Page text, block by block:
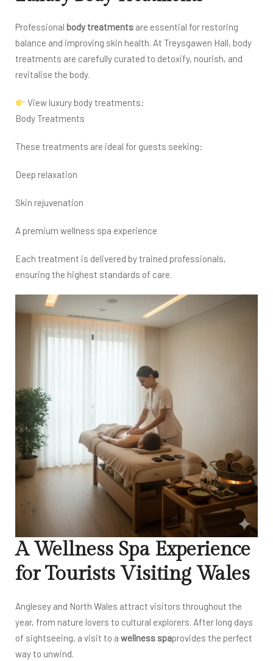
Professional body treatments are essential for restoring
balance and improving skin health. At Treysgawen Hall, body
treatments are carefully curated to detoxify, nourish, and
revitalise the body.
View luxury body treatments:
Body Treatments
These treatments are ideal for guests seeking:
Deep relaxation
Skin rejuvenation
A premium wellness spa experience
Each treatment is delivered by trained professionals,
ensuring the highest standards of care.
A Wellness Spa Experience
for Tourists Visiting Wales
Anglesey and North Wales attract visitors throughout the
year, from nature lovers to cultural explorers. After long days
of sightseeing, a visit to a wellness spaprovides the perfect
way to unwind.